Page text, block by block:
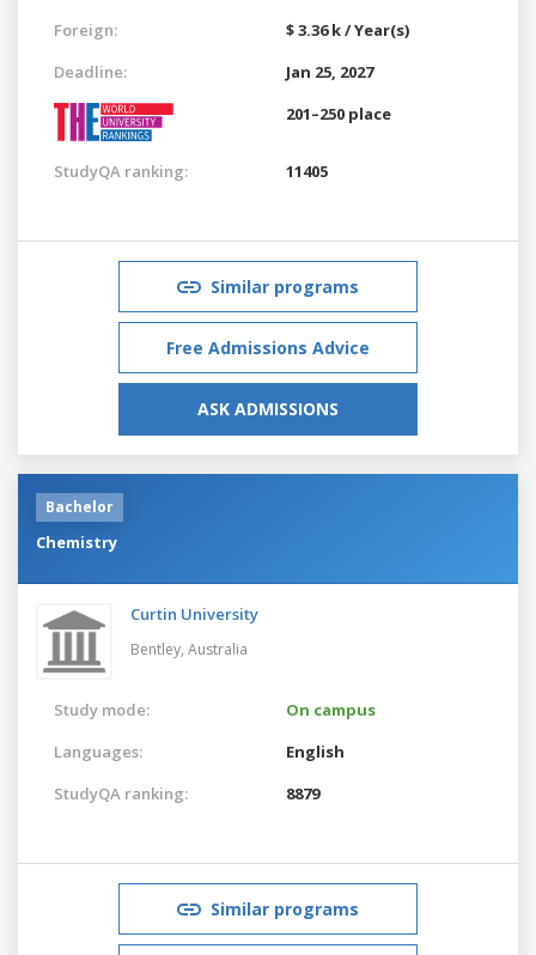
Foreign:
$ 3.36 k / Year(s)
Deadline:
Jan 25, 2027
201–250 place
StudyQA ranking: 11405
Similar programs
Free Admissions Advice
ASK ADMISSIONS
Bachelor
Chemistry
Curtin University
Bentley, Australia
Study mode:
On campus
Languages:
English
StudyQA ranking:
8879
Similar programs